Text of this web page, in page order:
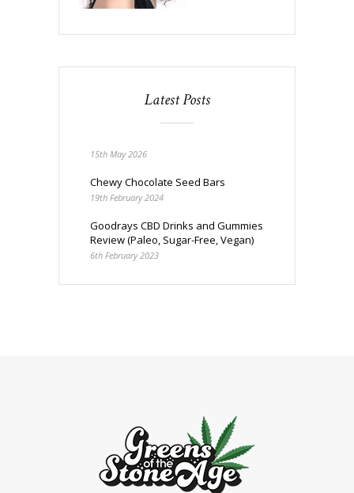
Latest Posts
15th May 2026
Chewy Chocolate Seed Bars
19th February 2024
Goodrays CBD Drinks and Gummies
Review (Paleo, Sugar-Free, Vegan)
6th February 2023